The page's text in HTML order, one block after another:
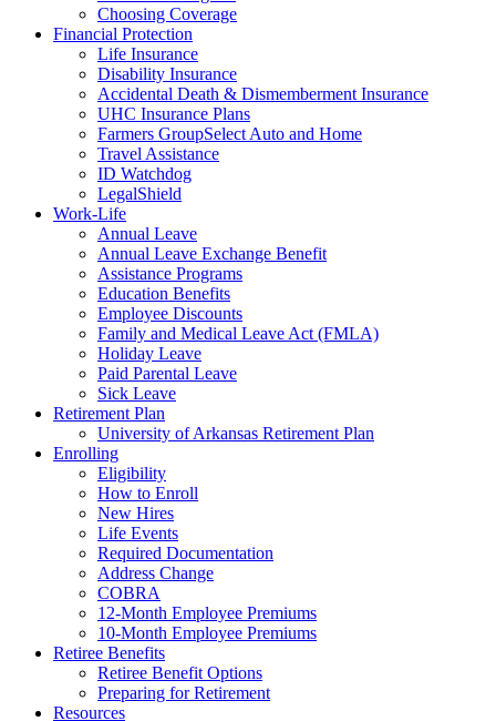
Choosing Coverage
Financial Protection
Life Insurance
Disability Insurance
Accidental Death & Dismemberment Insurance
UHC Insurance Plans
Farmers GroupSelect Auto and Home
Travel Assistance
ID Watchdog
LegalShield
Work-Life
Annual Leave
Annual Leave Exchange Benefit
Assistance Programs
Education Benefits
Employee Discounts
Family and Medical Leave Act (FMLA)
Holiday Leave
Paid Parental Leave
Sick Leave
Retirement Plan
University of Arkansas Retirement Plan
Enrolling
Eligibility
How to Enroll
New Hires
Life Events
Required Documentation
Address Change
COBRA
12-Month Employee Premiums
10-Month Employee Premiums
Retiree Benefits
Retiree Benefit Options
Preparing for Retirement
Resources